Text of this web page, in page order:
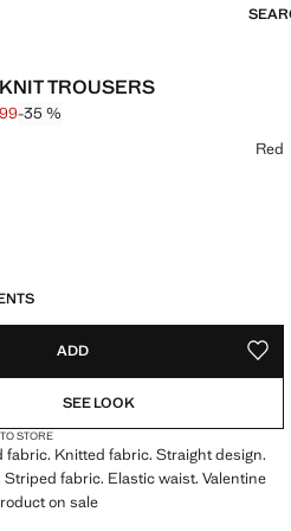
TROUSERS
through [€ 19,99 ]
12,99 ]
-35 %
Red
ADD ADD
SEE LOOK
STORE
fabric. Knitted fabric. Straight design.
Striped fabric. Elastic waist. Valentine
on sale